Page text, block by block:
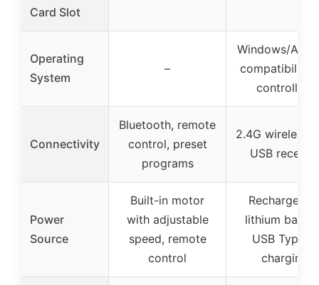
Card Slot
Operating
System
–
Windows/
compatibility
controllers
Connectivity
Bluetooth, remote
control, preset
programs
2.4G wireless
USB receiver
Power
Source
Built-in motor
with adjustable
speed, remote
control
lithium
USB Type-C
charging